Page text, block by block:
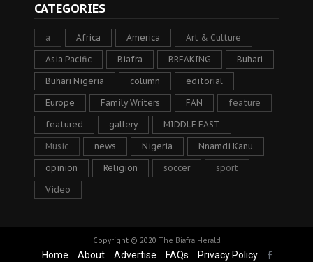
CATEGORIES
a Africa America Art & Culture
Asia Pacific Biafra BREAKING Buhari
Buhari Nigeria column editorial
Europe Family Writers FAN feature
featured gallery MIDDLE EAST
Music news Nigeria Nnamdi Kanu
opinion Religion soccer sport
Video
Copyright © 2020 The Biafra Herald
Home About Advertise FAQs Privacy Policy